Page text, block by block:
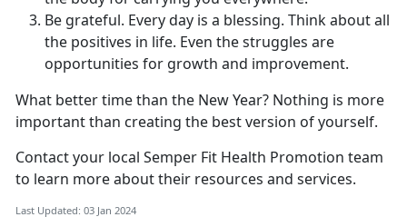
Be grateful. Every day is a blessing. Think about all
the positives in life. Even the struggles are
opportunities for growth and improvement.
What better time than the New Year? Nothing is more
important than creating the best version of yourself.
Contact your local Semper Fit Health Promotion team
to learn more about their resources and services.
Last Updated: 03 Jan 2024